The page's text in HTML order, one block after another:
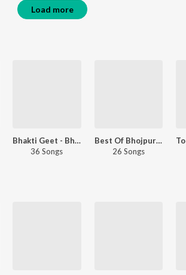
Load more
Bhakti Geet - Bhojpuri
36 Songs
Best Of Bhojpuri 2018
26 Songs